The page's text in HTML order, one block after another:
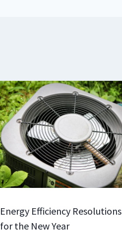
Energy Efficiency Resolutions
for the New Year